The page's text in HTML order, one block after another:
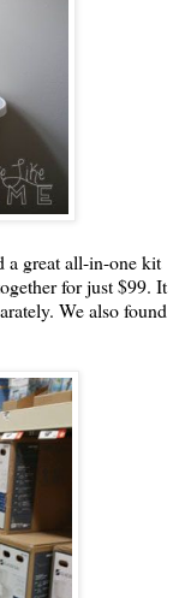
a great all-in-one kit
for just $99. It
We also found